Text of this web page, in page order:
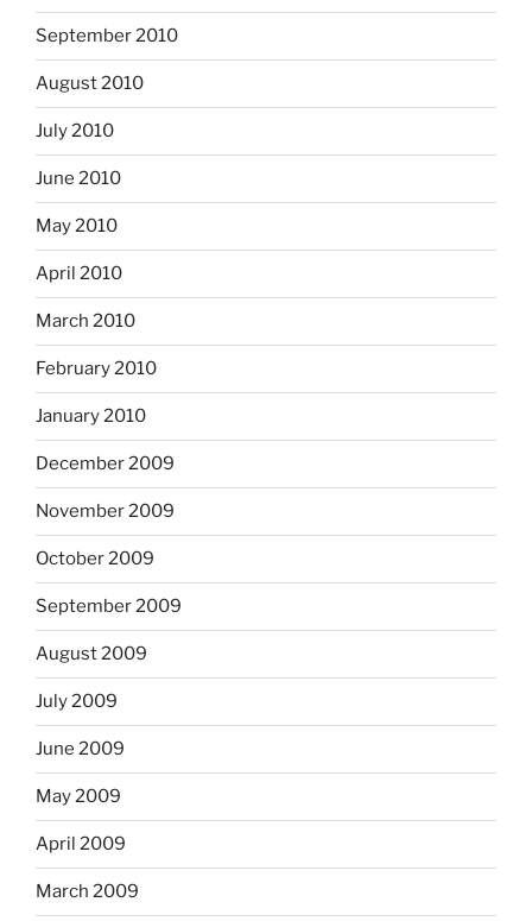
September 2010
August 2010
July 2010
June 2010
May 2010
April 2010
March 2010
February 2010
January 2010
December 2009
November 2009
October 2009
September 2009
August 2009
July 2009
June 2009
May 2009
April 2009
March 2009